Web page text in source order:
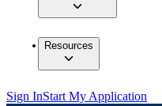
Resources
Sign InStart My Application